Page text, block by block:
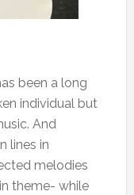
been a long
individual but
And
lines in
melodies
theme- while